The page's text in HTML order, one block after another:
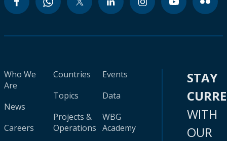
Who We
Are
News
Careers
Countries
Topics
Projects &
Operations
Events
Data
WBG
Academy
STAY
WITH
OUR